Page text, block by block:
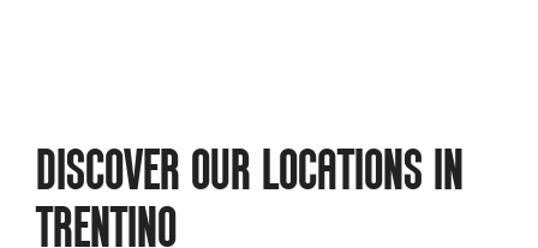
DISCOVER OUR LOCATIONS IN
TRENTINO